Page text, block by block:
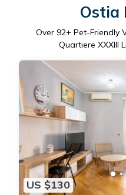
Ostia
Over 92+ Pet-Friendly
Quartiere XXXIII
US $130